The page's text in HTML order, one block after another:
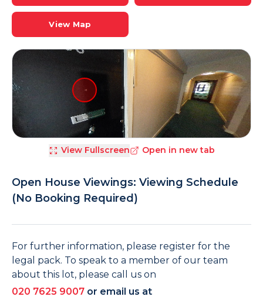
View Map
View Fullscreen Open in new tab
Open House Viewings: Viewing Schedule
(No Booking Required)
For further information, please register for the
legal pack. To speak to a member of our team
about this lot, please call us on
020 7625 9007 or email us at